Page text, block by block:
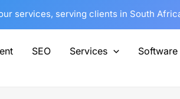
services, serving clients in South
SEO Services Software